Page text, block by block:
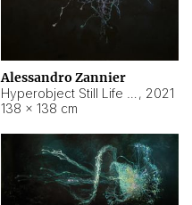
Alessandro Zannier
, 2021
138 × 138 cm